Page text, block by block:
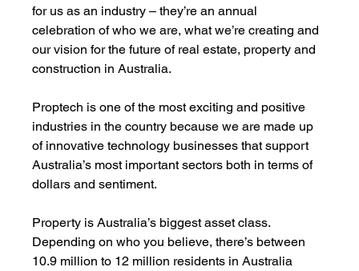
for us as an industry – they’re an annual
celebration of who we are, what we’re creating and
our vision for the future of real estate, property and
construction in Australia.
Proptech is one of the most exciting and positive
industries in the country because we are made up
of innovative technology businesses that support
Australia’s most important sectors both in terms of
dollars and sentiment.
Property is Australia’s biggest asset class.
Depending on who you believe, there’s between
10.9 million to 12 million residents in Australia